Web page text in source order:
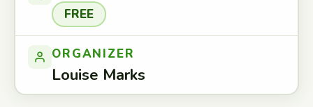
FREE
ORGANIZER
Louise Marks